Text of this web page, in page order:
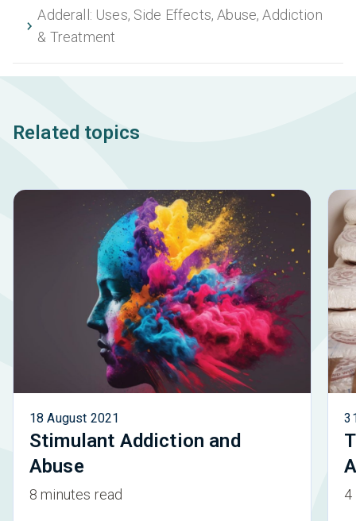
Adderall: Uses, Side Effects, Abuse, Addiction
& Treatment
Related topics
18 August 2021
Stimulant Addiction and
Abuse
8 minutes read 4